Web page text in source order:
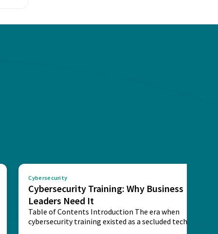
Cybersecurity
Cybersecurity Training: Why Business
Leaders Need It
Table of Contents Introduction The era when
cybersecurity training existed as a secluded technical